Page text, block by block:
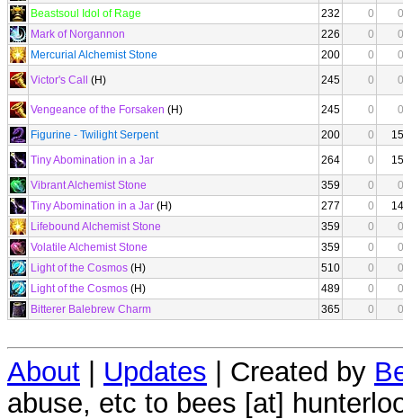
Beastsoul Idol of Rage
232 0
0
Mark of Norgannon
226 0
0
Mercurial Alchemist Stone
200 0
0
Victor's Call
(H) 245 0 0
Vengeance of the Forsaken (H) 245 0
0
Figurine - Twilight Serpent
200 0
15
Tiny Abomination in a Jar
264 0
15
Vibrant Alchemist Stone
359 0
0
Tiny Abomination in a Jar (H) 277 0
14
Lifebound Alchemist Stone
359 0
0
Volatile Alchemist Stone
359 0
0
Light of the Cosmos (H) 510 0
0
Light of the Cosmos (H) 489 0
0
Bitterer Balebrew Charm
365 0 0
About | Updates | Created by
abuse, etc to bees [at]